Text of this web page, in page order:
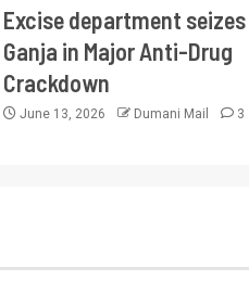
Excise department seizes
Ganja in Major Anti-Drug
Crackdown
June 13, 2026 Dumani Mail 3